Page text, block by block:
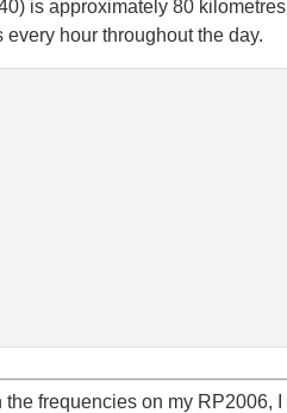
is approximately 80 kilometres
every hour throughout the day.
frequencies on my RP2006, I